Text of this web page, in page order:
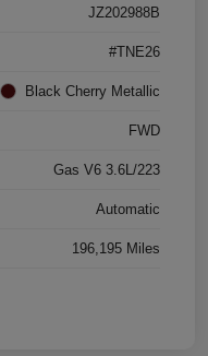
JZ202988B
#TNE26
Black Cherry Metallic
FWD
Gas V6 3.6L/223
Automatic
196,195 Miles